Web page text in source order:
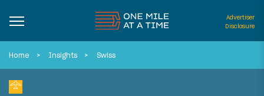
Advertiser
Disclosure
Home Insights Swiss